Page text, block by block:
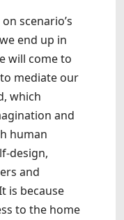
scenario’s
end up in
will come to
mediate our
which
and
human
design,
and
is because
to the home